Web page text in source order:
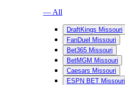
— All
DraftKings Missouri
FanDuel Missouri
Bet365 Missouri
BetMGM Missouri
Caesars Missouri
ESPN BET Missouri